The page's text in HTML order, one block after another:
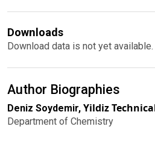
Downloads
Download data is not yet available.
Author Biographies
Deniz Soydemir, Yildiz
Department of Chemistry